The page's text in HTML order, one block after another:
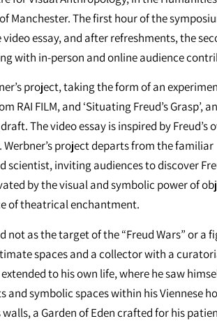
Manchester. The first hour of the
essay, and after refreshments, the
with in-person and online audience
project, taking the form of an
RAI FILM, and ‘Situating Freud’s Grasp’, an
The video essay is inspired by Freud’s
project departs from the familiar
scientist, inviting audiences to discover
by the visual and symbolic power of
of theatrical enchantment.
not as the target of the “Freud Wars” or a
spaces and a collector with a
to his own life, where he saw
symbolic spaces within his Viennese
a Garden of Eden crafted for his